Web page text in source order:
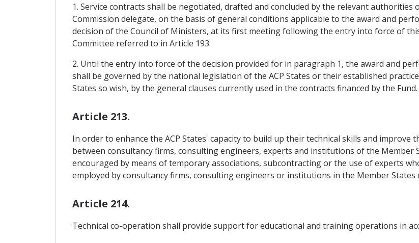
1. Service contracts shall be negotiated, drafted and concluded by the relevant authorities
Commission delegate, on the basis of general conditions applicable to the award and
decision of the Council of Ministers, at its first meeting following the entry into force of
Committee referred to in Article 193.
2. Until the entry into force of the decision provided for in paragraph 1, the award and
shall be governed by the national legislation of the ACP States or their established
States so wish, by the general clauses currently used in the contracts financed by the Fund.
Article 213.
In order to enhance the ACP States' capacity to build up their technical skills and
between consultancy firms, consulting engineers, experts and institutions of the Member
encouraged by means of temporary associations, subcontracting or the use of experts
employed by consultancy firms, consulting engineers or institutions in the Member States
Article 214.
Technical co-operation shall provide support for educational and training operations in